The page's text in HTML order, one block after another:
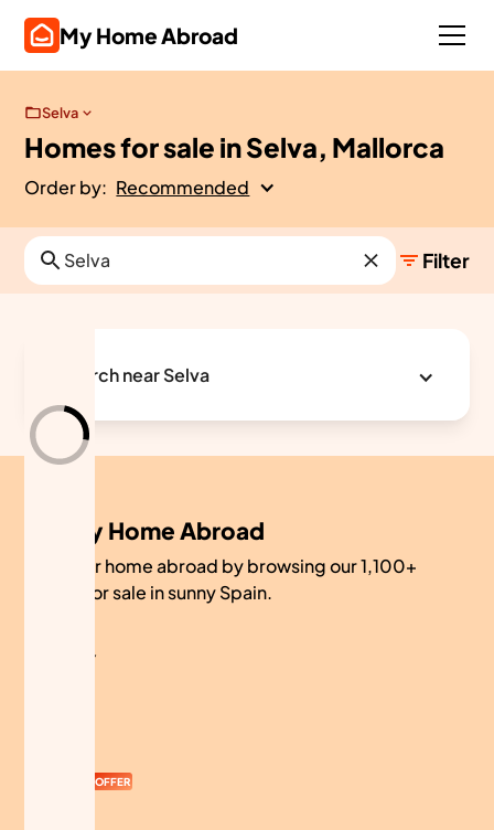
My Home Abroad
Selva
Homes for sale in Selva, Mallorca
Order by: Recommended
Filter
Search near Selva
My Home Abroad
Find your home abroad by browsing our 1,100+
homes for sale in sunny Spain.
COMPANY
OFFER